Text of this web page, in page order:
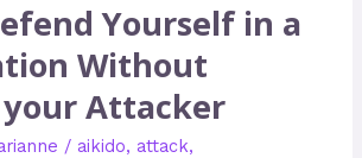
Yourself in a
Without
Attacker
/ aikido, attack,